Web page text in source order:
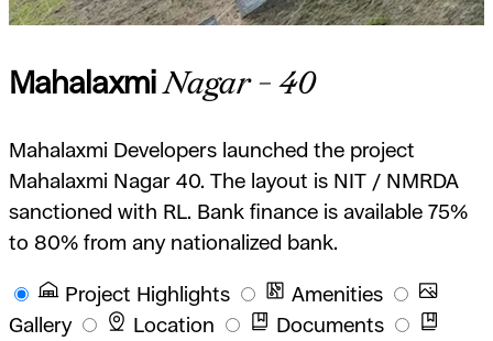
MahalaxmiNagar - 40
Mahalaxmi Developers launched the project
Mahalaxmi Nagar 40. The layout is NIT / NMRDA
sanctioned with RL. Bank finance is available 75%
to 80% from any nationalized bank.
Project Highlights
Amenities
Gallery
Location
Documents